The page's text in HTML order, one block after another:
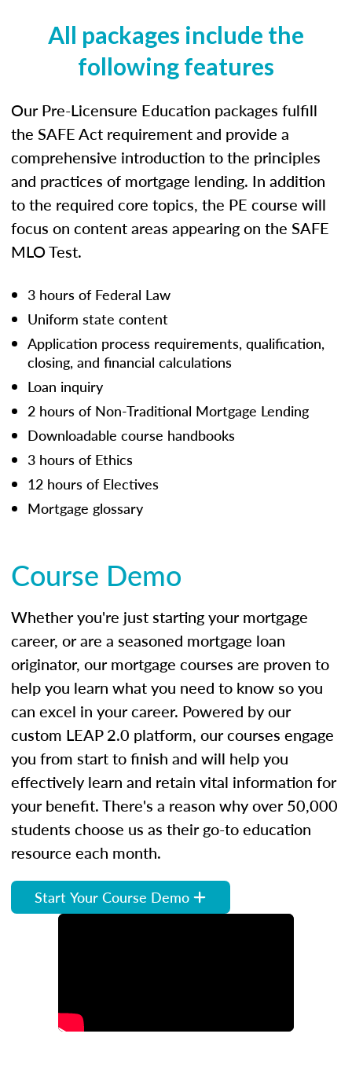
All packages include the
following features
Our Pre-Licensure Education packages fulfill
the SAFE Act requirement and provide a
comprehensive introduction to the principles
and practices of mortgage lending. In addition
to the required core topics, the PE course will
focus on content areas appearing on the SAFE
MLO Test.
3 hours of Federal Law
Uniform state content
Application process requirements, qualification,
closing, and financial calculations
Loan inquiry
2 hours of Non-Traditional Mortgage Lending
Downloadable course handbooks
3 hours of Ethics
12 hours of Electives
Mortgage glossary
Course Demo
Whether you're just starting your mortgage
career, or are a seasoned mortgage loan
originator, our mortgage courses are proven to
help you learn what you need to know so you
can excel in your career. Powered by our
custom LEAP 2.0 platform, our courses engage
you from start to finish and will help you
effectively learn and retain vital information for
your benefit. There's a reason why over 50,000
students choose us as their go-to education
resource each month.
Start Your Course Demo